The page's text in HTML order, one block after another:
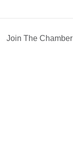
Join The Chamber